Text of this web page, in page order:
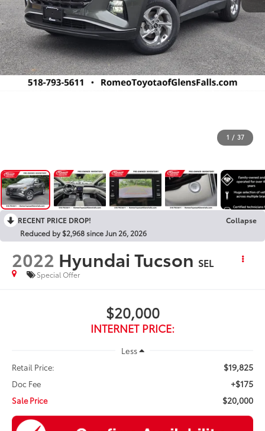
1 / 37
RECENT PRICE DROP!
Collapse
Reduced by $2,968 since Jun 26, 2026
2022 Hyundai Tucson SEL
Special Offer
$20,000
INTERNET PRICE:
Less
Retail Price:
$19,825
Doc Fee +$175
Sale Price $20,000